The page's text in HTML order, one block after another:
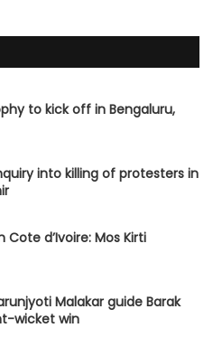
to kick off in Bengaluru,
into killing of protesters in
d’Ivoire: Mos Kirti
Malakar guide Barak
wicket win